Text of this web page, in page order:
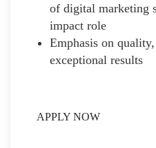
of digital marketing
impact role
Emphasis on
exceptional results
APPLY NOW